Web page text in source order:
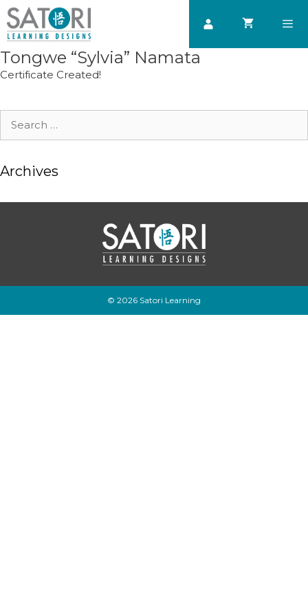
Skip
to
content
Tongwe “Sylvia” Namata
Certificate Created!
Search
Archives
© 2026 Satori Learning